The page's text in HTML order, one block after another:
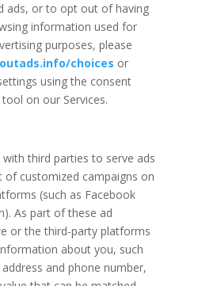
ads, or to opt out of having
information used for
purposes, please
choices or
using the consent
on our Services.
third parties to serve ads
of customized campaigns on
(such as Facebook
As part of these ad
or the third-party platforms
about you, such
and phone number,